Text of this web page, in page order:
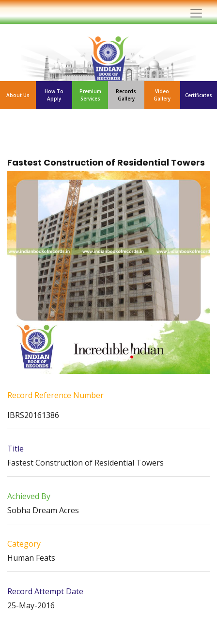
About Us
How To
Apply
Premium
Services
Records
Gallery
Video
Gallery
Certificates
Fastest Construction of Residential Towers
Record Reference Number
IBRS20161386
Title
Fastest Construction of Residential Towers
Achieved By
Sobha Dream Acres
Category
Human Feats
Record Attempt Date
25-May-2016